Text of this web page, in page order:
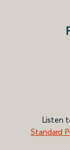
Listen
Standard